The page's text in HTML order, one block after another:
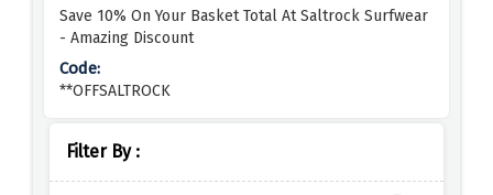
Filter By :
Save 10% On Your Basket Total At Saltrock Surfwear
- Amazing Discount
**OFFSALTROCK